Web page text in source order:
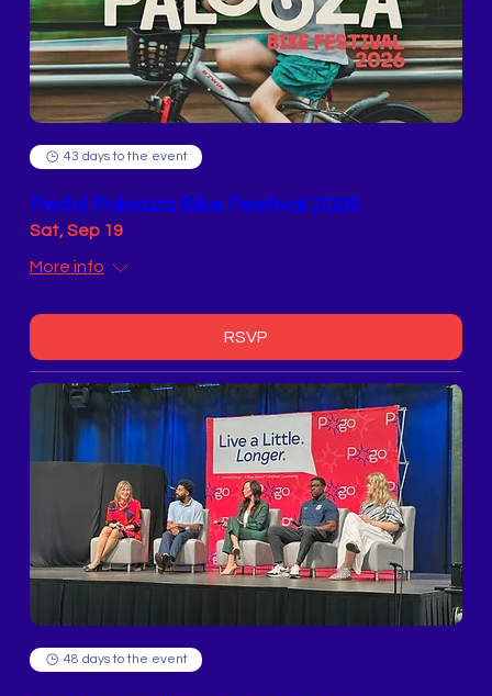
43 days to the event
Pedal Palooza Bike Festival 2026
Sat, Sep 19
More info
RSVP
48 days to the event